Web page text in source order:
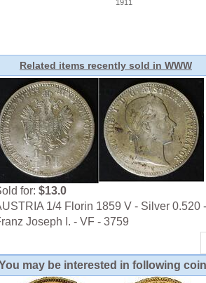
Related items recently sold in WWW
for:$13.0
1/4 Florin 1859 V - Silver 0.520 -
Joseph I. - VF - 3759
may be interested in following